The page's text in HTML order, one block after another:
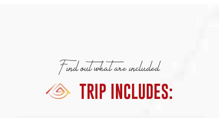
Find out what are included
TRIP INCLUDES: